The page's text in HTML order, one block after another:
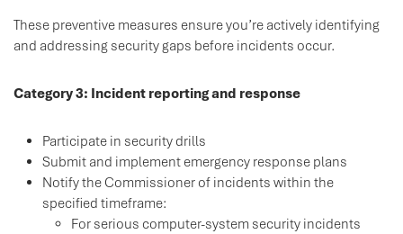
These preventive measures ensure you’re actively identifying
and addressing security gaps before incidents occur.
Category 3: Incident reporting and response
Participate in security drills
Submit and implement emergency response plans
Notify the Commissioner of incidents within the
specified timeframe:
For serious computer-system security incidents